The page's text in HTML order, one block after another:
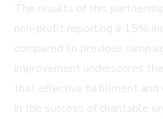
The results of this
non-profit reporting a 15%
compared to previous
improvement underscores
that effective fulfillment and
in the success of charitable